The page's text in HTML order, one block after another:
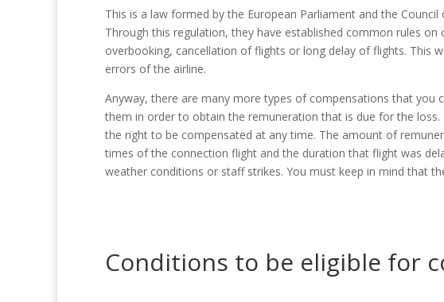
This is a law formed by the European Parliament and the
Through this regulation, they have established common rules
overbooking, cancellation of flights or long delay of flights. This
errors of the airline.
Anyway, there are many more types of compensations that
them in order to obtain the remuneration that is due for the
the right to be compensated at any time. The amount of
times of the connection flight and the duration that flight was
weather conditions or staff strikes. You must keep in mind that
Conditions to be eligible for